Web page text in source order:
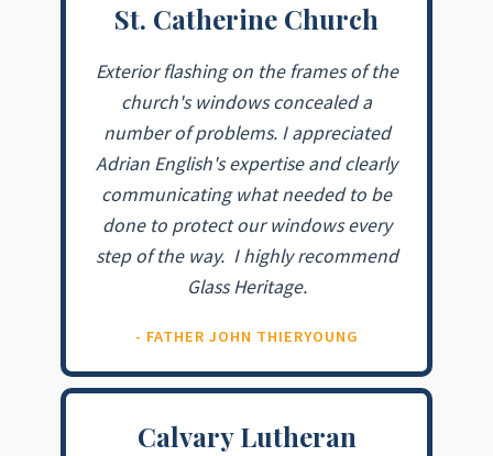
St. Catherine Church
Exterior flashing on the frames of the
church's windows concealed a
number of problems. I appreciated
Adrian English's expertise and clearly
communicating what needed to be
done to protect our windows every
step of the way. I highly recommend
Glass Heritage.
- FATHER JOHN THIERYOUNG
Calvary Lutheran